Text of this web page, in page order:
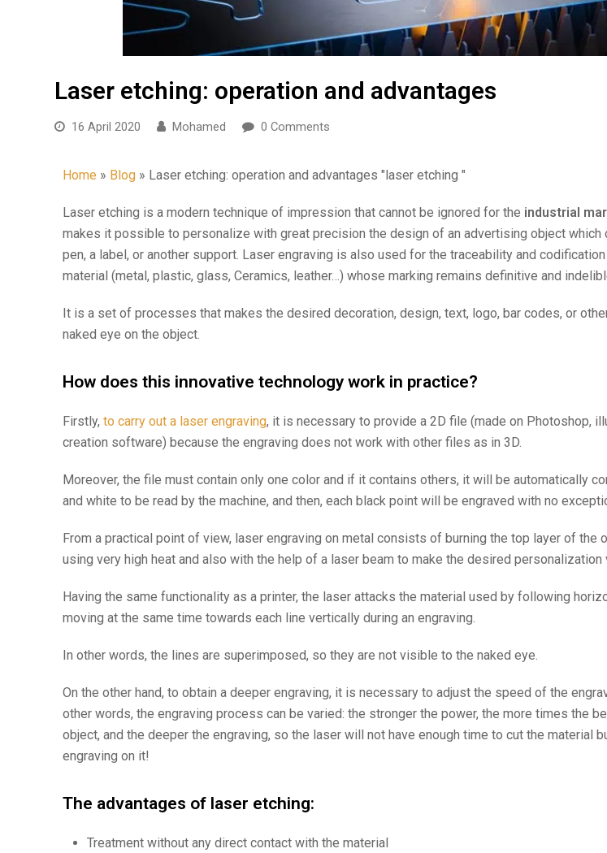
Laser etching: operation and advantages
16 April 2020 Mohamed 0 Comments
Home » Blog » Laser etching: operation and advantages "laser etching "
Laser etching is a modern technique of impression that cannot be ignored for the industrial
makes it possible to personalize with great precision the design of an advertising object which
pen, a label, or another support. Laser engraving is also used for the traceability and
material (metal, plastic, glass, Ceramics, leather…) whose marking remains definitive and
It is a set of processes that makes the desired decoration, design, text, logo, bar codes, or
naked eye on the object.
How does this innovative technology work in practice?
Firstly, to carry out a laser engraving, it is necessary to provide a 2D file (made on Photoshop,
creation software) because the engraving does not work with other files as in 3D.
Moreover, the file must contain only one color and if it contains others, it will be automatically
and white to be read by the machine, and then, each black point will be engraved with no
From a practical point of view, laser engraving on metal consists of burning the top layer of the
using very high heat and also with the help of a laser beam to make the desired personalization
Having the same functionality as a printer, the laser attacks the material used by following
moving at the same time towards each line vertically during an engraving.
In other words, the lines are superimposed, so they are not visible to the naked eye.
On the other hand, to obtain a deeper engraving, it is necessary to adjust the speed of the
other words, the engraving process can be varied: the stronger the power, the more times the
object, and the deeper the engraving, so the laser will not have enough time to cut the material
engraving on it!
The advantages of laser etching:
Treatment without any direct contact with the material